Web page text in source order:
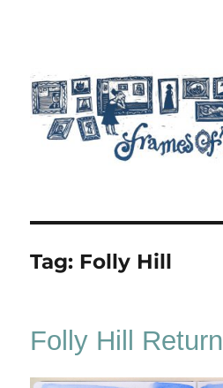
Tag: Folly Hill
Folly Hill Return